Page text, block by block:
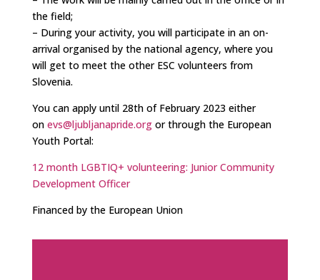
the field;
– During your activity, you will participate in an on-
arrival organised by the national agency, where you
will get to meet the other ESC volunteers from
Slovenia.
You can apply until 28th of February 2023 either
on evs@ljubljanapride.orgor through the European
Youth Portal:
12 month LGBTIQ+ volunteering: Junior Community
Development Officer
Financed by the European Union